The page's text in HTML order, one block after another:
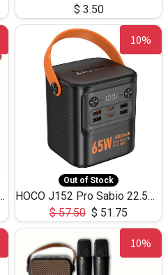
$ 3.50
Bank QC3.0 Flash light-(80000mAh)
10%
Out of Stock
HOCO J152 Pro Sabio 22.5W+PD65W LED Large Capacity Power Bank QC3.0 Flash light-(80000mAh)
$57.50 $ 51.75
10%